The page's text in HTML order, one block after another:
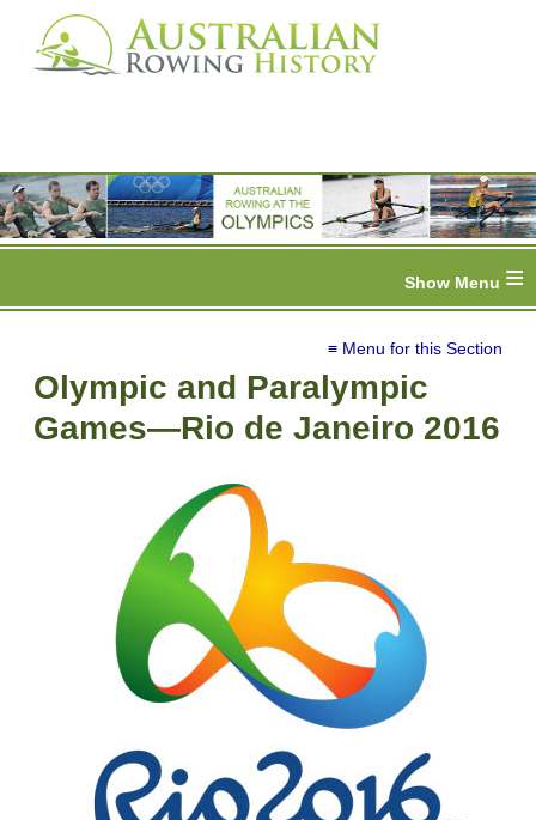
≡
≡ Menu for this Section
Olympic and Paralympic
Games—Rio de Janeiro 2016